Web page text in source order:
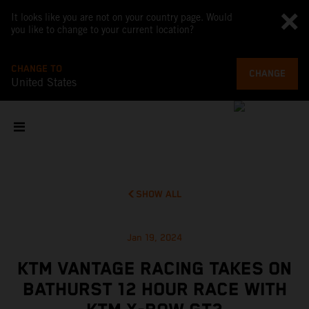
It looks like you are not on your country page. Would
you like to change to your current location?
CHANGE TO
United States
CHANGE
SHOW ALL
Jan 19, 2024
KTM VANTAGE RACING TAKES ON
BATHURST 12 HOUR RACE WITH